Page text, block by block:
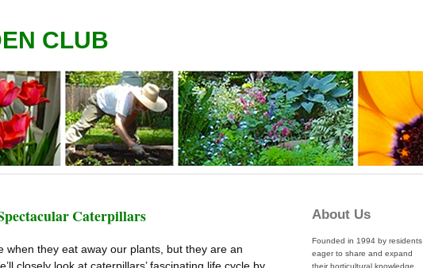
CLUB
Caterpillars
when they eat away our plants, but they are an
About Us
Founded in 1994 by residents
eager to share and expand
their horticultural knowledge,